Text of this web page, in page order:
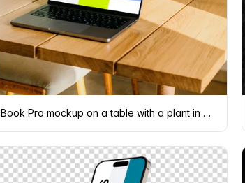
Free MacBook Pro mockup on a table with a plant in the background